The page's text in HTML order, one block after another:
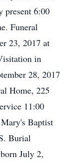
present 6:00
Funeral
23, 2017 at
in
28, 2017
Home, 225
11:00
Baptist
Burial
July 2,